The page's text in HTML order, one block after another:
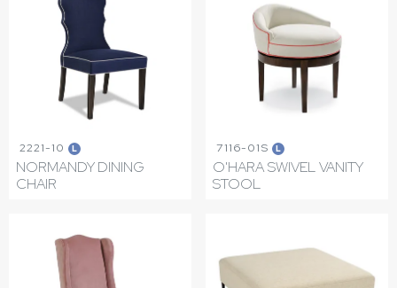
2221-10 L
NORMANDY DINING
CHAIR
7116-01S L
O'HARA SWIVEL VANITY
STOOL